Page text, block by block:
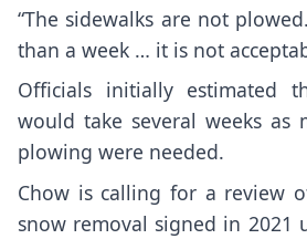
“The sidewalks are not
than a week … it is not
Officials initially estimated
would take several weeks as
plowing were needed.
Chow is calling for a review
snow removal signed in 2021